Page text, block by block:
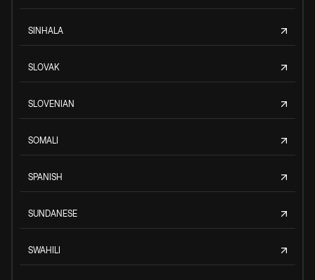
SINHALA
SLOVAK
SLOVENIAN
SOMALI
SPANISH
SUNDANESE
SWAHILI